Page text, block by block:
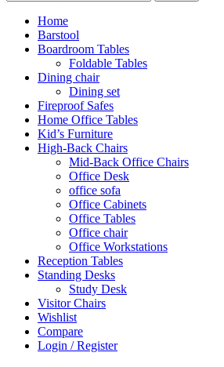
Home
Barstool
Boardroom Tables
Foldable Tables
Dining chair
Dining set
Fireproof Safes
Home Office Tables
Kid’s Furniture
High-Back Chairs
Mid-Back Office Chairs
Office Desk
office sofa
Office Cabinets
Office Tables
Office chair
Office Workstations
Reception Tables
Standing Desks
Study Desk
Visitor Chairs
Wishlist
Compare
Login / Register